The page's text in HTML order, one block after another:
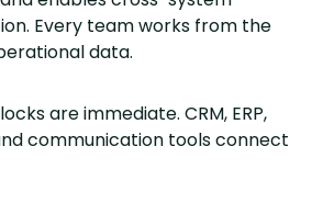
Every team works from the
data.
are immediate. CRM, ERP,
communication tools connect